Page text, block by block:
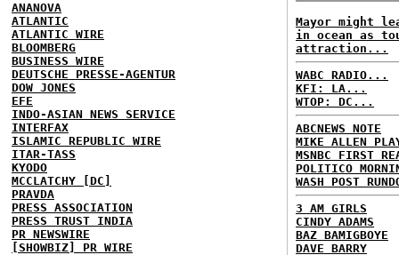
ANANOVA
ATLANTIC
ATLANTIC WIRE
BLOOMBERG
BUSINESS WIRE
DEUTSCHE PRESSE-AGENTUR
DOW JONES
EFE
INDO-ASIAN NEWS SERVICE
INTERFAX
ISLAMIC REPUBLIC WIRE
ITAR-TASS
KYODO
MCCLATCHY [DC]
PRAVDA
PRESS ASSOCIATION
PRESS TRUST INDIA
PR NEWSWIRE
[SHOWBIZ] PR WIRE
Mayor might
in ocean as
attraction...
WABC RADIO...
KFI: LA...
WTOP: DC...
ABCNEWS NOTE
MIKE ALLEN
MSNBC FIRST
POLITICO
WASH POST
3 AM GIRLS
CINDY ADAMS
BAZ BAMIGBOYE
DAVE BARRY